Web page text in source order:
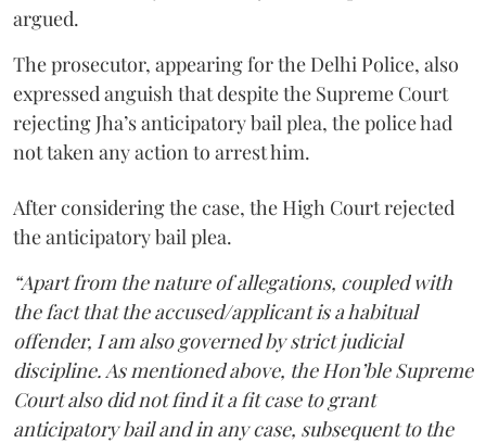
argued.
The prosecutor, appearing for the Delhi Police, also
expressed anguish that despite the Supreme Court
rejecting Jha’s anticipatory bail plea, the police had
not taken any action to arrest him.
After considering the case, the High Court rejected
the anticipatory bail plea.
“Apart from the nature of allegations, coupled with
the fact that the accused/applicant is a habitual
offender, I am also governed by strict judicial
discipline. As mentioned above, the Hon’ble Supreme
Court also did not find it a fit case to grant
anticipatory bail and in any case, subsequent to the